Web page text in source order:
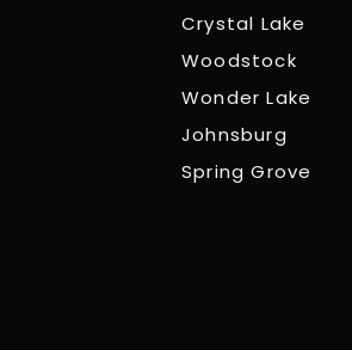
Crystal Lake
Woodstock
Wonder Lake
Johnsburg
Spring Grove